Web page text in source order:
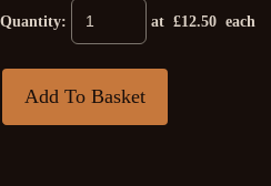
Quantity: at £12.50 each
Add To Basket